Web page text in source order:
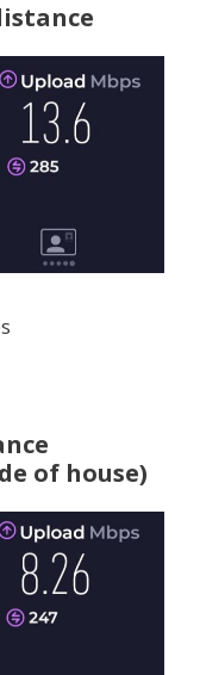
of house)